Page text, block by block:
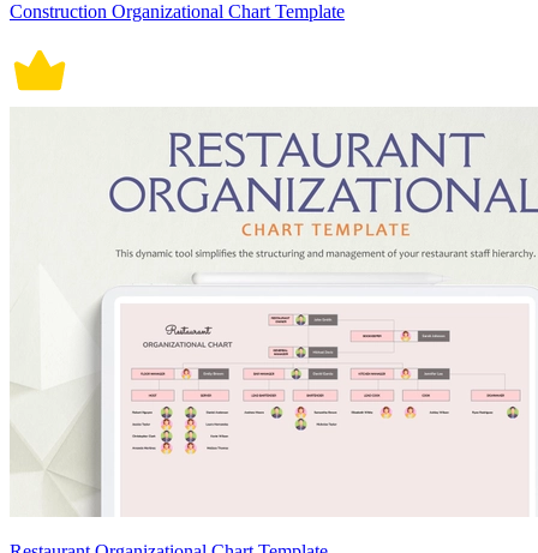
Construction Organizational Chart Template